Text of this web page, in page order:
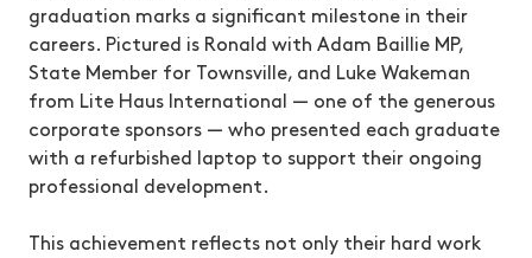
graduation marks a significant milestone in their
careers. Pictured is Ronald with Adam Baillie MP,
State Member for Townsville, and Luke Wakeman
from Lite Haus International — one of the generous
corporate sponsors — who presented each graduate
with a refurbished laptop to support their ongoing
professional development.
This achievement reflects not only their hard work